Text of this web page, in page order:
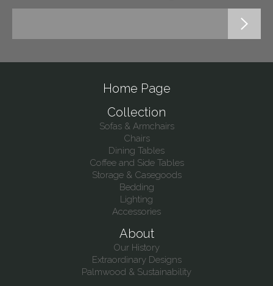
Home Page
Collection
Sofas & Armchairs
Chairs
Dining Tables
Coffee and Side Tables
Storage & Casegoods
Bedding
Lighting
Accessories
About
Our History
Extraordinary Designs
Palmwood & Sustainability